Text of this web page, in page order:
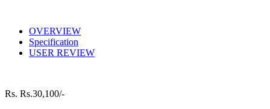
OVERVIEW
Specification
USER REVIEW
Rs. Rs.30,100/-